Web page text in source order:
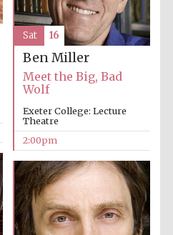
Local radio
partner
Ben Miller
Meet the Big, Bad
Wolf
Exeter College: Lecture
Theatre
2:00pm
Sat 16